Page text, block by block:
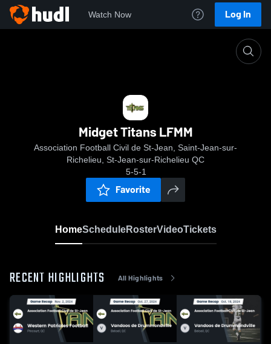
Watch Now Log In
Midget Titans LFMM
Association Football Civil de St-Jean, Saint-Jean-sur-
Richelieu, St-Jean-sur-Richelieu QC
5-5-1
Favorite
HomeScheduleRosterVideoTickets
RECENT HIGHLIGHTS All Highlights